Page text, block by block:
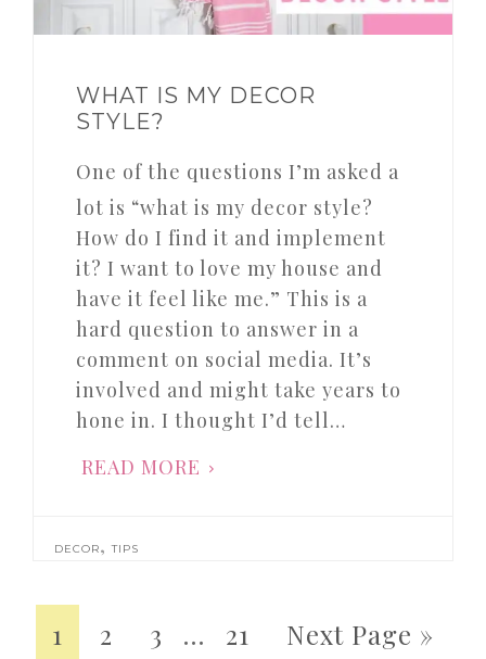
WHAT IS MY DECOR
STYLE?
One of the questions I’m asked a
lot is “what is my decor style?
How do I find it and implement
it? I want to love my house and
have it feel like me.” This is a
hard question to answer in a
comment on social media. It’s
involved and might take years to
hone in. I thought I’d tell…
READ MORE
DECOR,TIPS
1 2 3 … 21 Next Page »